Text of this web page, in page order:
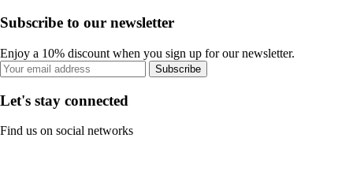
Subscribe to our newsletter
Enjoy a 10% discount when you sign up for our newsletter.
Subscribe
Let's stay connected
Find us on social networks